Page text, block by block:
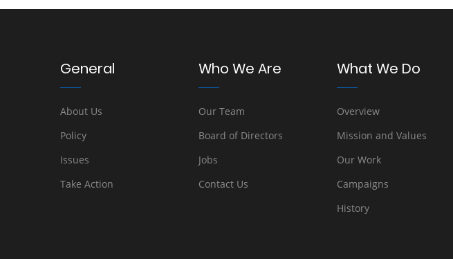
General
About Us
Policy
Issues
Take Action
Who We Are
Our Team
Board of Directors
Jobs
Contact Us
What We Do
Overview
Mission and Values
Our Work
Campaigns
History